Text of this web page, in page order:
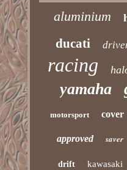
aluminium
ducati
racing
yamaha
motorsport cover
approved saver
drift kawasaki